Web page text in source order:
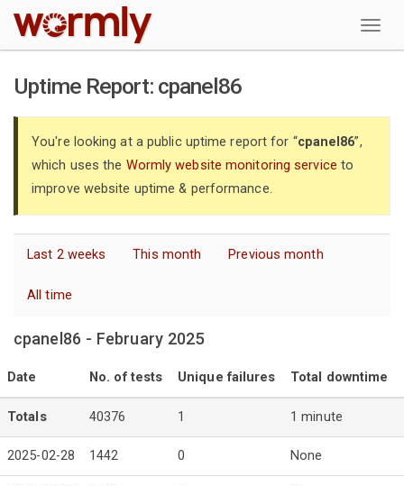
W
Uptime Report: cpanel86
You're looking at a public uptime report for “cpanel86”,
which uses the Wormly website monitoring service to
improve website uptime & performance.
Last 2 weeks This month Previous month
All time
cpanel86 - February 2025
Date No. of tests Unique failures Total downtime
Totals 40376 1 1 minute
2025-02-28 1442 0 None